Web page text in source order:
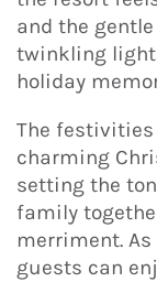
and the
twinkling
holiday
The festivities
charming
setting the
family
merriment.
guests can